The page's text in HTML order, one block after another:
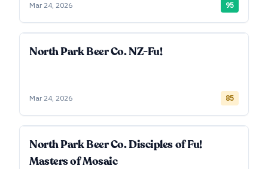
Mar 24, 2026 95
North Park Beer Co. NZ-Fu!
Mar 24, 2026 85
North Park Beer Co. Disciples of Fu!
Masters of Mosaic